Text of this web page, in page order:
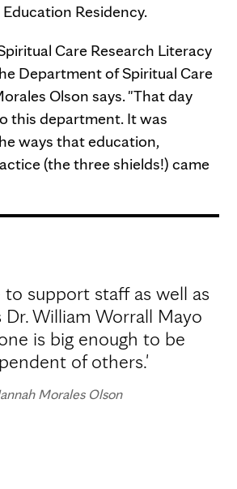
Residency.
Care Research Literacy
Department of Spiritual Care
Olson says. "That day
this department. It was
ways that education,
(the three shields!) came
to support staff as well as
Dr. William Worrall Mayo
is big enough to be
of others.'
Morales Olson